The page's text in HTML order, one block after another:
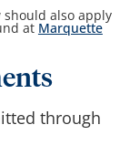
also apply
at Marquette
through